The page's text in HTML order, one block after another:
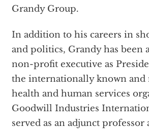
Grandy Group.
In addition to his careers in
and politics, Grandy has been
non-profit executive as
the internationally known and
health and human services
Goodwill Industries
served as an adjunct professor